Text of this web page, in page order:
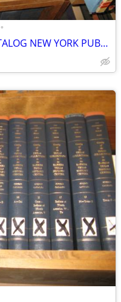
•
HISTORY OF THE AMERICAS CATALOG NEW YORK PUBLIC LIBRARY REFERENCE 28 V